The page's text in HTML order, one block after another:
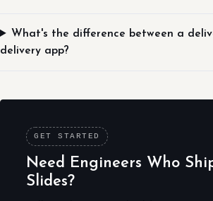
What's the difference between a
delivery app?
GET STARTED
Need Engineers Who
Slides?